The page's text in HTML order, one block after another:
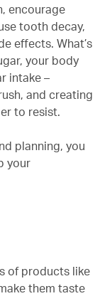
encourage
tooth decay,
effects. What’s
your body
intake –
and creating
to resist.
planning, you
your
of products like
them taste